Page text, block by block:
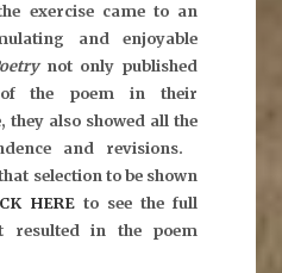
exercise came to an
and enjoyable
not only published
the poem in their
they also showed all the
and revisions.
selection to be shown
HEREto see the full
resulted in the poem